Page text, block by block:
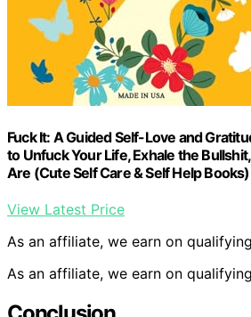
Fuck It: A Guided Self-Love and
to Unfuck Your Life, Exhale the
Are (Cute Self Care & Self Help Books)
View Latest Price
As an affiliate, we earn on
As an affiliate, we earn on